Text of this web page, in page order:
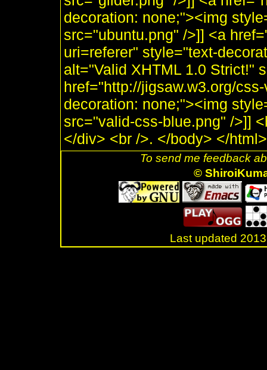
decoration: none;"><img
src="ubuntu.png" />]] <a
uri=referer" style="text-
alt="Valid XHTML 1.0 Strict!"
href="http://jigsaw.w3.org/
decoration: none;"><img
src="valid-css-blue.png" />]]
</div> <br />. </body> </html>
To send me feedback
©
Last updated